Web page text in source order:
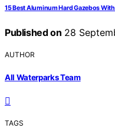
15 Best Aluminum Hard Gazebos
Published on 28
AUTHOR
All Waterparks Team
TAGS